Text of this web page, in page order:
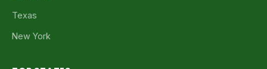
Texas
New York